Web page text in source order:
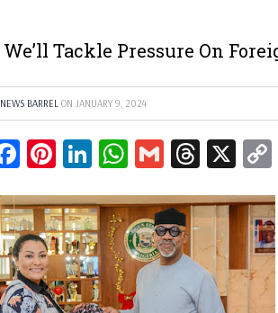
We’ll Tackle Pressure On
NEWS BARREL ON JANUARY 9, 2024
Facebook
Pinterest
LinkedIn
WhatsApp
Gmail X